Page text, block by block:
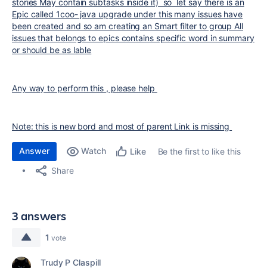
stories May contain subtasks inside it) so let say there is an
Epic called 1coo- java upgrade under this many issues have
been created and so am creating an Smart filter to group All
issues that belongs to epics contains specific word in summary
or should be as lable
Any way to perform this , please help
Note: this is new bord and most of parent Link is missing
Answer Watch Like
Be the first to like this
Share
3 answers
1 vote
Trudy P Claspill